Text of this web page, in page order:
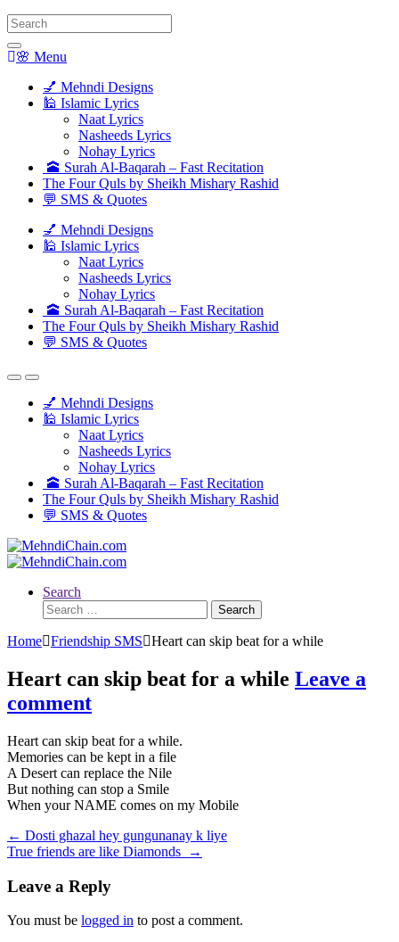
Search
for:
🌸 Menu
💅 Mehndi Designs
🕌 Islamic Lyrics
Naat Lyrics
Nasheeds Lyrics
Nohay Lyrics
🕋 Surah Al-Baqarah – Fast Recitation
The Four Quls by Sheikh Mishary Rashid
💬 SMS & Quotes
💅 Mehndi Designs
🕌 Islamic Lyrics
Naat Lyrics
Nasheeds Lyrics
Nohay Lyrics
🕋 Surah Al-Baqarah – Fast Recitation
The Four Quls by Sheikh Mishary Rashid
💬 SMS & Quotes
💅 Mehndi Designs
🕌 Islamic Lyrics
Naat Lyrics
Nasheeds Lyrics
Nohay Lyrics
🕋 Surah Al-Baqarah – Fast Recitation
The Four Quls by Sheikh Mishary Rashid
💬 SMS & Quotes
Search
Search
for:
Home Friendship SMS Heart can skip beat for a while
Heart can skip beat for a while Leave a
comment
Heart can skip beat for a while.
Memories can be kept in a file
A Desert can replace the Nile
But nothing can stop a Smile
When your NAME comes on my Mobile
Post
navigation
← Dosti ghazal hey gungunanay k liye
True friends are like Diamonds
→
Leave a Reply
You must be logged in to post a comment.